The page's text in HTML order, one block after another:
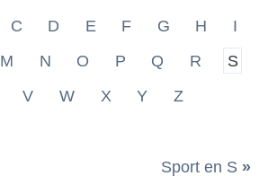
C D E F G H
I
M N O P Q R
S
V W X Y Z
Sport en S »